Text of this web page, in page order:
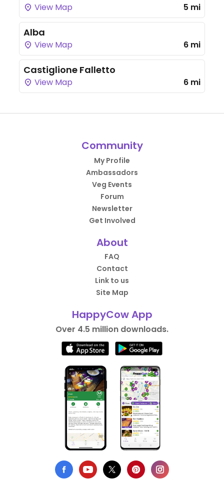
View Map 5 mi
Alba
View Map 6 mi
Castiglione Falletto
View Map 6 mi
Community
My Profile
Ambassadors
Veg Events
Forum
Newsletter
Get Involved
About
FAQ
Contact
Link to us
Site Map
HappyCow App
Over 4.5 million downloads.